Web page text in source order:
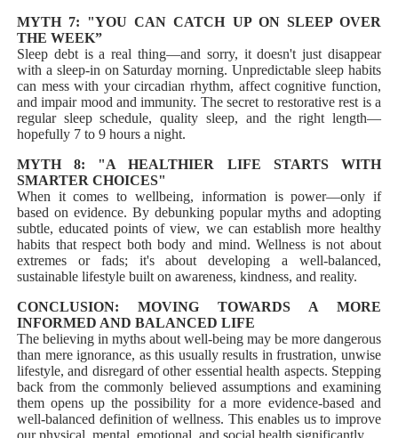
MYTH 7: "YOU CAN CATCH UP ON SLEEP OVER
THE WEEK”
Sleep debt is a real thing—and sorry, it doesn't just disappear
with a sleep-in on Saturday morning. Unpredictable sleep habits
can mess with your circadian rhythm, affect cognitive function,
and impair mood and immunity. The secret to restorative rest is a
regular sleep schedule, quality sleep, and the right length—
hopefully 7 to 9 hours a night.
MYTH 8: "A HEALTHIER LIFE STARTS WITH
SMARTER CHOICES"
When it comes to wellbeing, information is power—only if
based on evidence. By debunking popular myths and adopting
subtle, educated points of view, we can establish more healthy
habits that respect both body and mind. Wellness is not about
extremes or fads; it's about developing a well-balanced,
sustainable lifestyle built on awareness, kindness, and reality.
CONCLUSION: MOVING TOWARDS A MORE
INFORMED AND BALANCED LIFE
The believing in myths about well-being may be more dangerous
than mere ignorance, as this usually results in frustration, unwise
lifestyle, and disregard of other essential health aspects. Stepping
back from the commonly believed assumptions and examining
them opens up the possibility for a more evidence-based and
well-balanced definition of wellness. This enables us to improve
our physical, mental, emotional, and social health significantly.